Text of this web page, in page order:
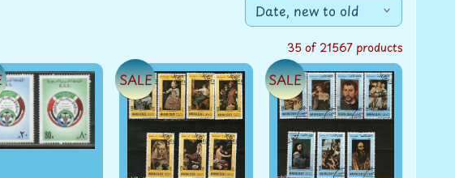
35 of 21567 products
SALE SALE